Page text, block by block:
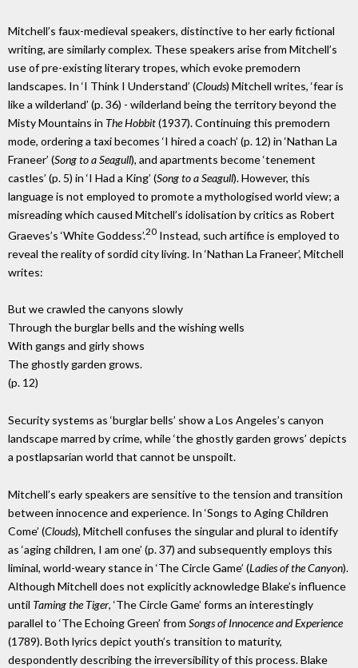
Mitchell’s faux-medieval speakers, distinctive to her early fictional
writing, are similarly complex. These speakers arise from Mitchell’s
use of pre-existing literary tropes, which evoke premodern
landscapes. In ‘I Think I Understand’ (Clouds) Mitchell writes, ‘fear is
like a wilderland’ (p. 36) - wilderland being the territory beyond the
Misty Mountains in The Hobbit(1937). Continuing this premodern
mode, ordering a taxi becomes ‘I hired a coach’ (p. 12) in ‘Nathan La
Franeer’ (Song to a Seagull), and apartments become ‘tenement
castles’ (p. 5) in ‘I Had a King’ (Song to a Seagull). However, this
language is not employed to promote a mythologised world view; a
misreading which caused Mitchell’s idolisation by critics as Robert
Graeves’s ‘White Goddess’.20 Instead, such artifice is employed to
reveal the reality of sordid city living. In ‘Nathan La Franeer’, Mitchell
writes:
But we crawled the canyons slowly
Through the burglar bells and the wishing wells
With gangs and girly shows
The ghostly garden grows.
(p. 12)
Security systems as ‘burglar bells’ show a Los Angeles’s canyon
landscape marred by crime, while ‘the ghostly garden grows’ depicts
a postlapsarian world that cannot be unspoilt.
Mitchell’s early speakers are sensitive to the tension and transition
between innocence and experience. In ‘Songs to Aging Children
Come’ (Clouds), Mitchell confuses the singular and plural to identify
as ‘aging children, I am one’ (p. 37) and subsequently employs this
liminal, world-weary stance in ‘The Circle Game’ (Ladies of the Canyon).
Although Mitchell does not explicitly acknowledge Blake’s influence
until Taming the Tiger, ‘The Circle Game’ forms an interestingly
parallel to ‘The Echoing Green’ from Songs of Innocence and Experience
(1789). Both lyrics depict youth’s transition to maturity,
despondently describing the irreversibility of this process. Blake